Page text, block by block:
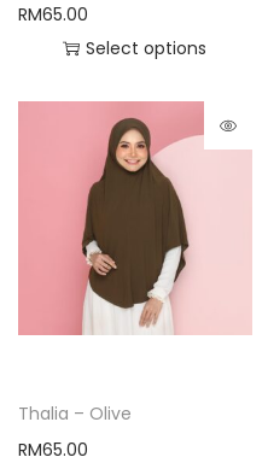
RM65.00
Select options
Thalia – Olive
RM65.00